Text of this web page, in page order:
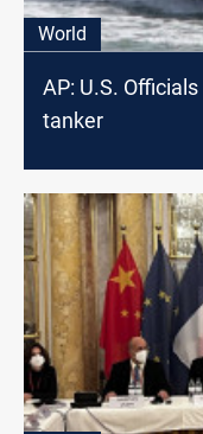
World
AP: U.S.
tanker